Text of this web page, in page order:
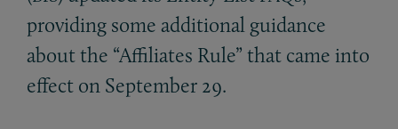
providing some additional guidance
about the “Affiliates Rule” that came into
effect on September 29.